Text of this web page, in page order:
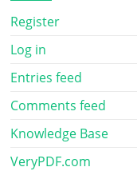
Register
Log in
Entries feed
Comments feed
Knowledge Base
VeryPDF.com